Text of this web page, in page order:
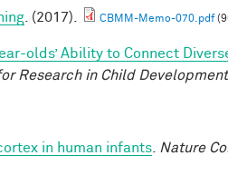
. (2017). CBMM-Memo-070.pdf
olds’ Ability to Connect
Research in Child Development
in human infants Nature